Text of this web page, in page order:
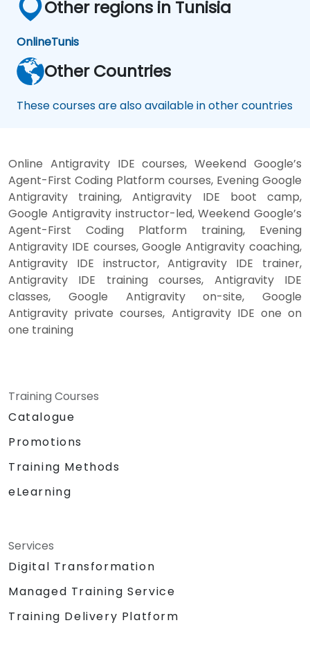
Other regions in Tunisia
OnlineTunis
Other Countries
These courses are also available in other countries
Online Antigravity IDE courses, Weekend Google’s
Agent-First Coding Platform courses, Evening Google
Antigravity training, Antigravity IDE boot camp,
Google Antigravity instructor-led, Weekend Google’s
Agent-First Coding Platform training, Evening
Antigravity IDE courses, Google Antigravity coaching,
Antigravity IDE instructor, Antigravity IDE trainer,
Antigravity IDE training courses, Antigravity IDE
classes, Google Antigravity on-site, Google
Antigravity private courses, Antigravity IDE one on
one training
Training Courses
Catalogue
Promotions
Training Methods
eLearning
Services
Digital Transformation
Managed Training Service
Training Delivery Platform